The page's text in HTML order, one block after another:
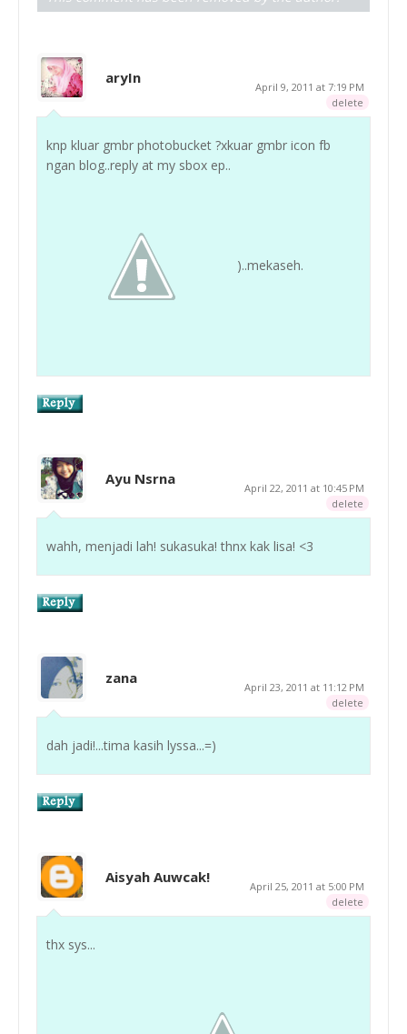
aryIn
April 9, 2011 at 7:19 PM
delete
knp kluar gmbr photobucket ?xkuar gmbr icon fb
ngan blog..reply at my sbox ep..
)..mekaseh.
Ayu Nsrna
April 22, 2011 at 10:45 PM
delete
wahh, menjadi lah! sukasuka! thnx kak lisa! <3
zana
April 23, 2011 at 11:12 PM
delete
dah jadi!...tima kasih lyssa...=)
Aisyah Auwcak!
April 25, 2011 at 5:00 PM
delete
thx sys...